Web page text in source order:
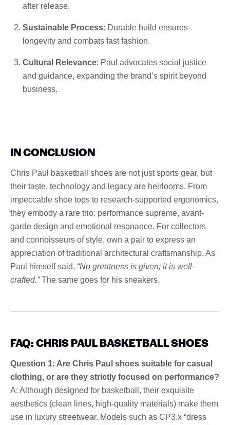
after release.
Sustainable Process: Durable build ensures
longevity and combats fast fashion.
Cultural Relevance: Paul advocates social justice
and guidance, expanding the brand’s spirit beyond
business.
IN CONCLUSION
Chris Paul basketball shoes are not just sports gear, but
their taste, technology and legacy are heirlooms. From
impeccable shoe tops to research-supported ergonomics,
they embody a rare trio: performance supreme, avant-
garde design and emotional resonance. For collectors
and connoisseurs of style, own a pair to express an
appreciation of traditional architectural craftsmanship. As
Paul himself said, “No greatness is given; it is well-
crafted.”The same goes for his sneakers.
FAQ: CHRIS PAUL BASKETBALL SHOES
Question 1: Are Chris Paul shoes suitable for casual
clothing, or are they strictly focused on performance?
A: Although designed for basketball, their exquisite
aesthetics (clean lines, high-quality materials) make them
use in luxury streetwear. Models such as CP3.x “dress